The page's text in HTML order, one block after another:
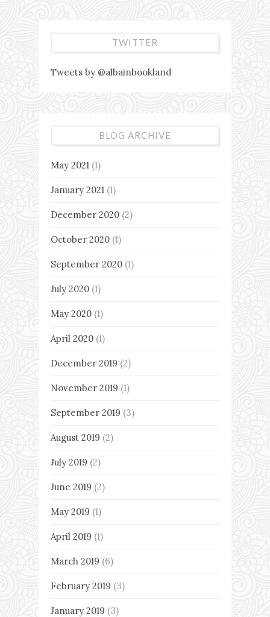
TWITTER
Tweets by @albainbookland
BLOG ARCHIVE
May 2021 (1)
January 2021 (1)
December 2020 (2)
October 2020 (1)
September 2020 (1)
July 2020 (1)
May 2020 (1)
April 2020 (1)
December 2019 (2)
November 2019 (1)
September 2019 (3)
August 2019 (2)
July 2019 (2)
June 2019 (2)
May 2019 (1)
April 2019 (1)
March 2019 (6)
February 2019 (3)
January 2019 (3)